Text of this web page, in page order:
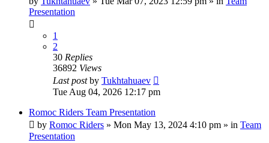
Presentation
1
2
30 Replies
36892 Views
Last postby Tukhtahuaev
Tue Aug 04, 2026 12:17 pm
Romoc Riders Team Presentation
by Romoc Riders » Mon May 13, 2024 4:10 pm » in Team
Presentation